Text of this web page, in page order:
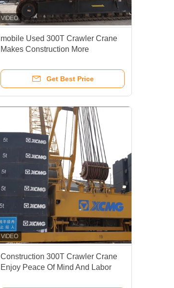
mobile Used 300T Crawler Crane
Makes Construction More
Get Best Price
Construction 300T Crawler Crane
Enjoy Peace Of Mind And Labor